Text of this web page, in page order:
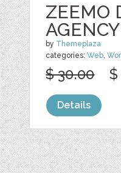
ZEEMO
by Themeplaza
categories:Web ,
$ 30.00
Details